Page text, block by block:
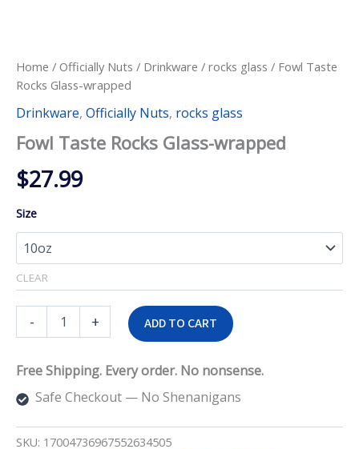
Home / Officially Nuts / Drinkware / rocks glass / Fowl Taste
Rocks Glass-wrapped
Drinkware, Officially Nuts, rocks glass
Fowl Taste Rocks Glass-wrapped
$27.99
Size
CLEAR
-
Taste
wrapped
quantity
+ ADD TO CART
Free Shipping. Every order. No nonsense.
Safe Checkout — No Shenanigans
SKU: 17004736967552634505